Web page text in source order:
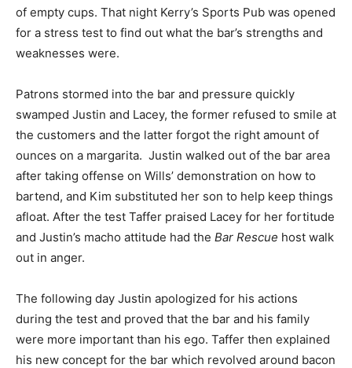
of empty cups. That night Kerry’s Sports Pub was opened
for a stress test to find out what the bar’s strengths and
weaknesses were.
Patrons stormed into the bar and pressure quickly
swamped Justin and Lacey, the former refused to smile at
the customers and the latter forgot the right amount of
ounces on a margarita. Justin walked out of the bar area
after taking offense on Wills’ demonstration on how to
bartend, and Kim substituted her son to help keep things
afloat. After the test Taffer praised Lacey for her fortitude
and Justin’s macho attitude had the Bar Rescue host walk
out in anger.
The following day Justin apologized for his actions
during the test and proved that the bar and his family
were more important than his ego. Taffer then explained
his new concept for the bar which revolved around bacon